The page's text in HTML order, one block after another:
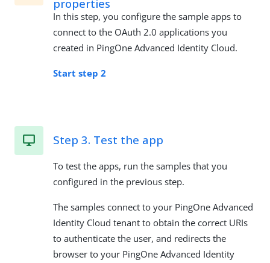
properties
In this step, you configure the sample apps to
connect to the OAuth 2.0 applications you
created in PingOne Advanced Identity Cloud.
Start step 2
Step 3. Test the app
To test the apps, run the samples that you
configured in the previous step.
The samples connect to your PingOne Advanced
Identity Cloud tenant to obtain the correct URIs
to authenticate the user, and redirects the
browser to your PingOne Advanced Identity